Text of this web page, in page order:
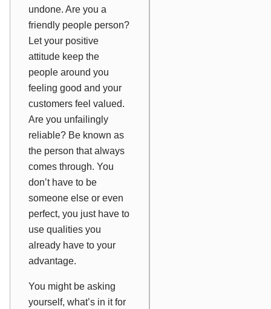
undone. Are you a
friendly people person?
Let your positive
attitude keep the
people around you
feeling good and your
customers feel valued.
Are you unfailingly
reliable? Be known as
the person thatalways
comes through. You
don’t have to be
someone else or even
perfect, you just have to
use qualities you
already have to your
advantage.
You might be asking
yourself, what’s in it for